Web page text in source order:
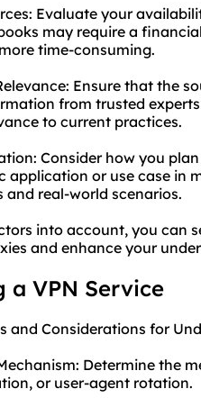
Evaluate your
may require a
time-consuming.
Ensure that the
from trusted
to current practices.
Consider how you
application or use case in
and real-world scenarios.
into account, you can
and enhance your
a VPN Service
and Considerations for
Determine the
or user-agent rotation.